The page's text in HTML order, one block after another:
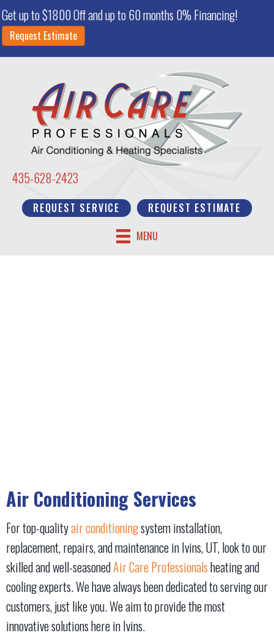
Get up to $1800 Off and up to 60 months 0% Financing!
Request Estimate
435-628-2423
REQUEST SERVICE
REQUEST ESTIMATE
MENU
Air Conditioning Services
For top-qualityair conditioningsystem installation,
replacement, repairs, and maintenance in Ivins, UT, look to our
skilled and well-seasonedAir Care Professionalsheating and
cooling experts. We have always been dedicated to serving our
customers, just like you. We aim to provide the most
innovative solutions here in Ivins.